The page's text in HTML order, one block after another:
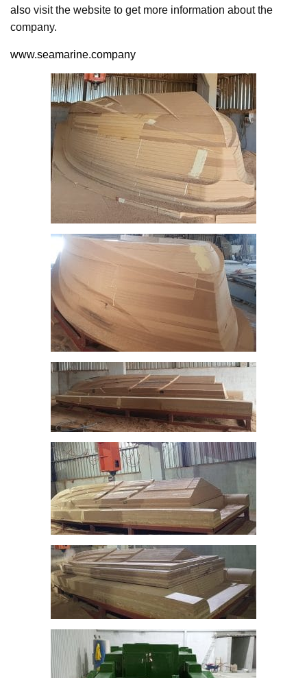
also visit the website to get more information about the
company.
www.seamarine.company